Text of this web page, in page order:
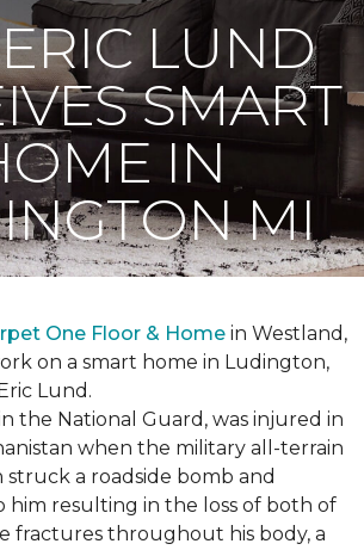
LUND
SMART
IN
MI
One Floor & Home in Westland,
on a smart home in Ludington,
Lund.
the National Guard, was injured in
when the military all-terrain
struck a roadside bomb and
resulting in the loss of both of
fractures throughout his body, a